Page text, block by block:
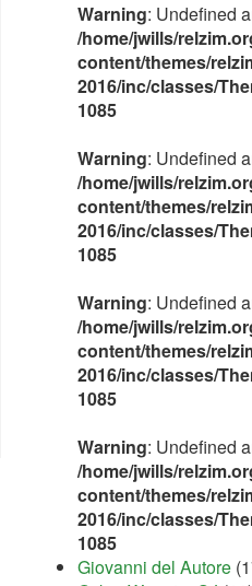
Warning: Undefined
/home/jwills/
content/themes/
2016/inc/classes/
1085
Warning: Undefined
/home/jwills/
content/themes/
2016/inc/classes/
1085
Warning: Undefined
/home/jwills/
content/themes/
2016/inc/classes/
1085
Warning: Undefined
/home/jwills/
content/themes/
2016/inc/classes/
1085
Giovanni del Autore